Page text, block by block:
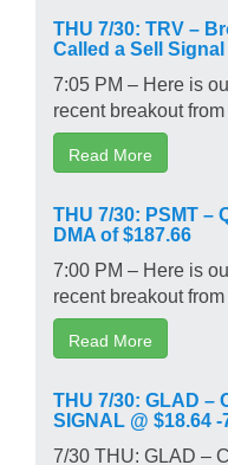
THU 7/30: TRV –
Called a Sell Signal
7:05 PM – Here is
recent breakout from
Read More
THU 7/30: PSMT –
DMA of $187.66
7:00 PM – Here is
recent breakout from
Read More
THU 7/30: GLAD –
SIGNAL @ $18.64 -
7/30 THU: GLAD –